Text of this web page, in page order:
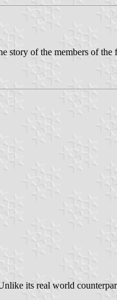
story of the members of
its real world